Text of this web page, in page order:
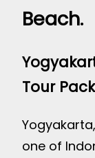
Beach.
Tour
one of